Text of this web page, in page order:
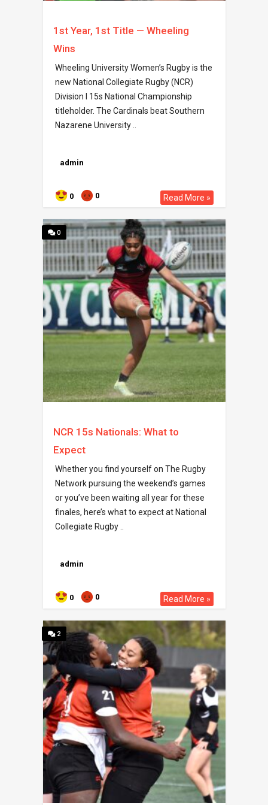
1st Year, 1st Title — Wheeling
Wins
Wheeling University Women’s Rugby is the
new National Collegiate Rugby (NCR)
Division I 15s National Championship
titleholder. The Cardinals beat Southern
Nazarene University ..
admin
0 0 Read More »
0
NCR 15s Nationals: What to
Expect
Whether you find yourself on The Rugby
Network pursuing the weekend’s games
or you’ve been waiting all year for these
finales, here’s what to expect at National
Collegiate Rugby ..
admin
0 0 Read More »
2